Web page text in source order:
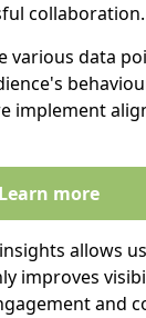
collaboration.
various data
implement
Learn more
allows
improves
and